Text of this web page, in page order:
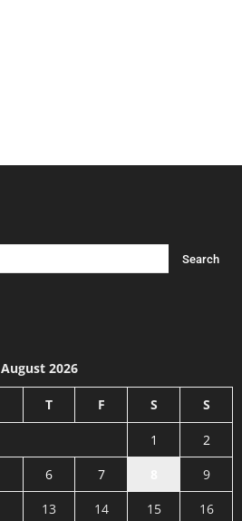
August 2026
T F S S
1
2
6 7
9
13 14 15
16